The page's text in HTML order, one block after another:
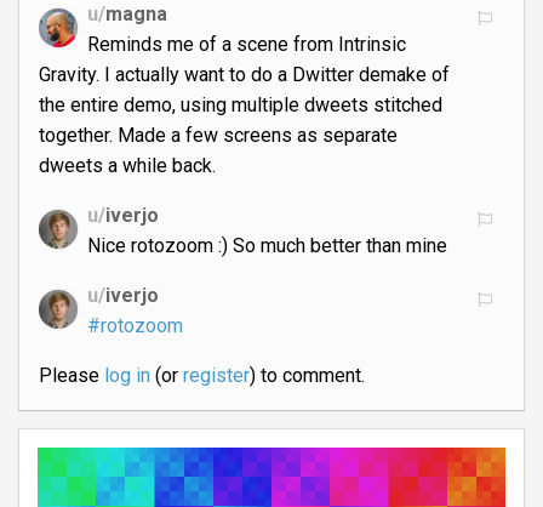
u/magna
Reminds me of a scene from Intrinsic
Gravity. I actually want to do a Dwitter demake of
the entire demo, using multiple dweets stitched
together. Made a few screens as separate
dweets a while back.
u/iverjo
Nice rotozoom :) So much better than mine
u/iverjo
#rotozoom
Please log in(or register) to comment.